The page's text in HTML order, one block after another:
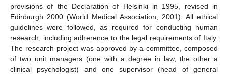
provisions of the Declaration of Helsinki in 1995, revised in
Edinburgh 2000 (World Medical Association, 2001). All ethical
guidelines were followed, as required for conducting human
research, including adherence to the legal requirements of Italy.
The research project was approved by a committee, composed
of two unit managers (one with a degree in law, the other a
clinical psychologist) and one supervisor (head of general